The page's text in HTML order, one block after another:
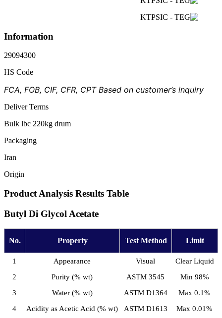
Information
29094300
HS Code
FCA, FOB, CIF, CFR, CPT Based on customer’s inquiry
Deliver Terms
Bulk lbc 220kg drum
Packaging
Iran
Origin
Product Analysis Results Table
Butyl Di Glycol Acetate
No. Property Test Method Limit
1 Appearance Visual
Clear Liquid
2
Purity (% wt) ASTM 3545
Min 98%
3
Water (% wt) ASTM D1364
Max 0.1%
4
Acidity as Acetic Acid (% wt) ASTM D1613 Max 0.01%